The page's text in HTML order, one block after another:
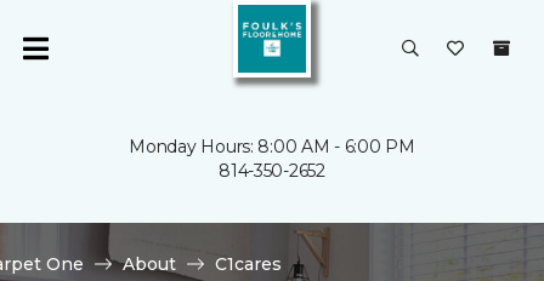
Monday Hours: 8:00 AM - 6:00 PM
814-350-2652
One About
C1cares